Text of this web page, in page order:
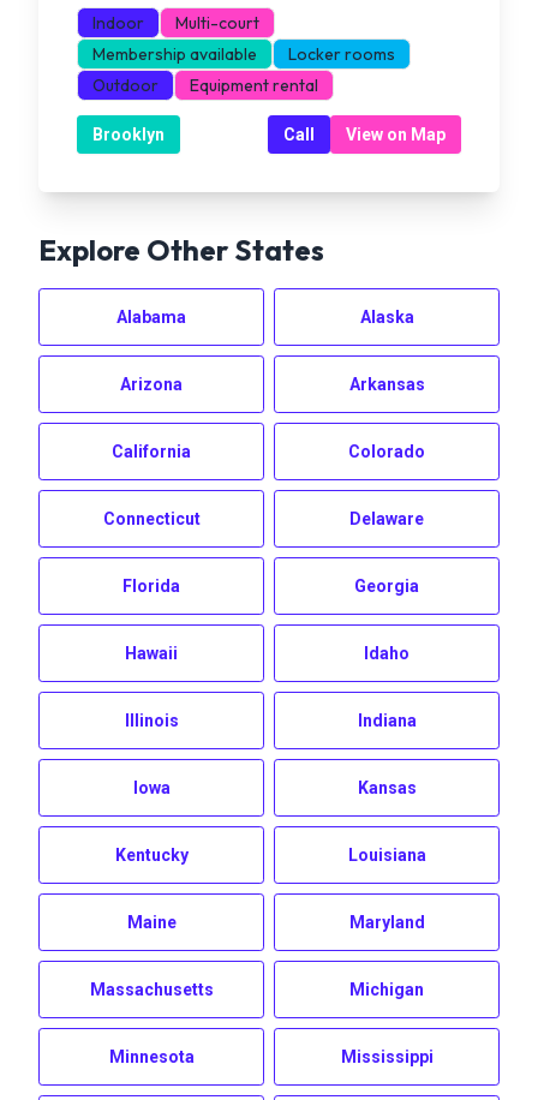
Indoor
Multi-court
Membership available
Locker rooms
Outdoor
Equipment rental
Brooklyn Call View on Map
Explore Other States
Alabama Alaska
Arizona Arkansas
California Colorado
Connecticut Delaware
Florida Georgia
Hawaii Idaho
Illinois Indiana
Iowa Kansas
Kentucky Louisiana
Maine Maryland
Massachusetts Michigan
Minnesota Mississippi